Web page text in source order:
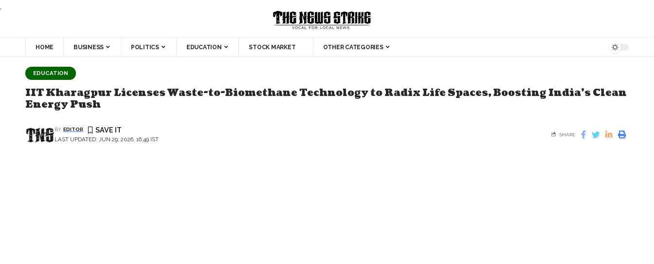
.
HOME BUSINESS POLITICS EDUCATION STOCK MARKET OTHER CATEGORIES
EDUCATION
IIT Kharagpur Licenses Waste-to-Biomethane Technology to Radix Life Spaces, Boosting India's Clean
Energy Push
LAST UPDATED: JUN 29, 2026, 16:49 IST
BY EDITOR
SHARE